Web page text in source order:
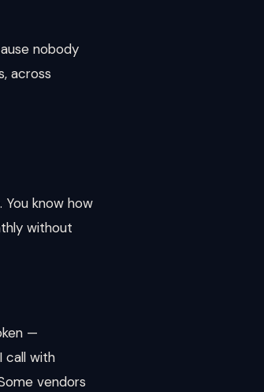
nobody
across
know how
without
—
call with
vendors